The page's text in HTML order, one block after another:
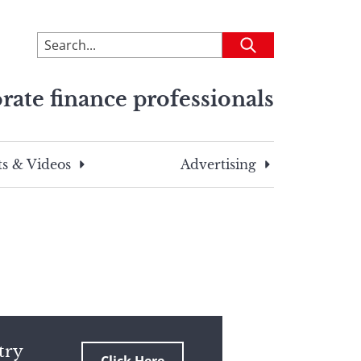
To
search
site,
a
search
Submit
finance professionals
& Videos Advertising